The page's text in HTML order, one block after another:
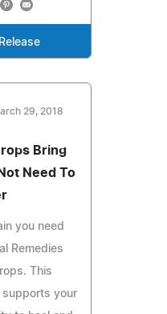
29, 2018
Bring
Need To
you need
Remedies
This
supports your